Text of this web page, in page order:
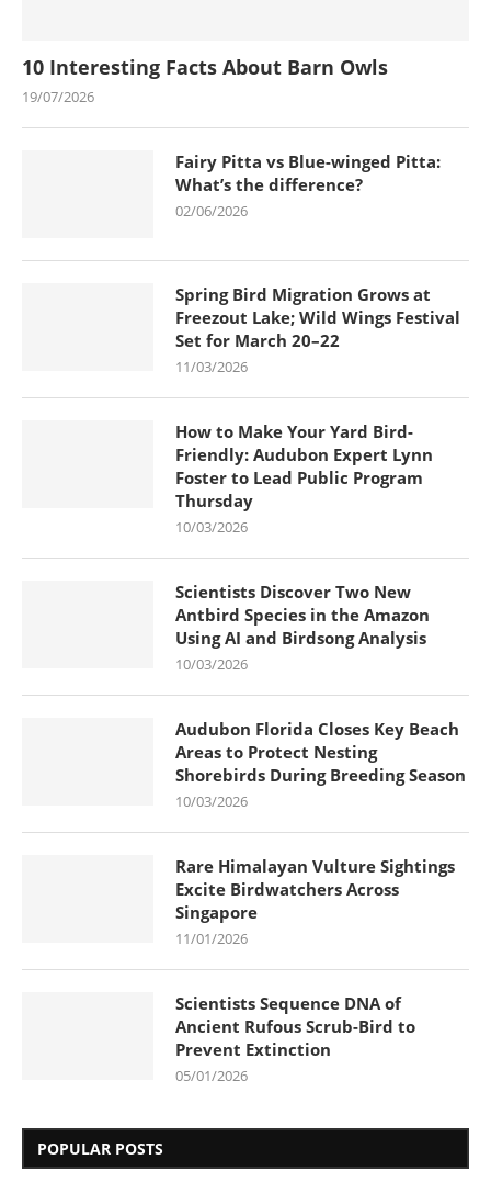
10 Interesting Facts About Barn Owls
19/07/2026
Fairy Pitta vs Blue-winged Pitta:
What’s the difference?
02/06/2026
Spring Bird Migration Grows at
Freezout Lake; Wild Wings Festival
Set for March 20–22
11/03/2026
How to Make Your Yard Bird-
Friendly: Audubon Expert Lynn
Foster to Lead Public Program
Thursday
10/03/2026
Scientists Discover Two New
Antbird Species in the Amazon
Using AI and Birdsong Analysis
10/03/2026
Audubon Florida Closes Key Beach
Areas to Protect Nesting
Shorebirds During Breeding Season
10/03/2026
Rare Himalayan Vulture Sightings
Excite Birdwatchers Across
Singapore
11/01/2026
Scientists Sequence DNA of
Ancient Rufous Scrub-Bird to
Prevent Extinction
05/01/2026
POPULAR POSTS